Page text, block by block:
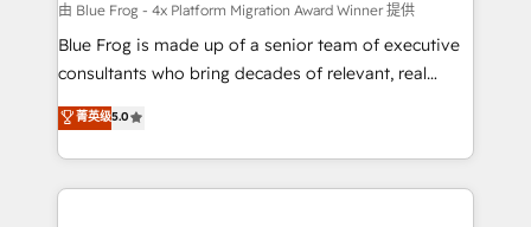
HubSpot pros 📊 Lead generation services using
HubSpot Why us? - SIX HubSpot Accreditations -
awarded by HubSpot after a rigorous process for
Migration, Custom Integration & Platform
Enablement -Onboarded over 500 businesses to
由 Blue Frog - 4x Platform Migration Award Winner 提供
Blue Frog is made up of a senior team of executive
consultants who bring decades of relevant, real
world experience to our client engagements. "Blue
Frog is a top, trusted partner in HubSpot's
ecosystem for a reason. Their team brings over a
decade of experience to the table, along with deep
菁英级5.0